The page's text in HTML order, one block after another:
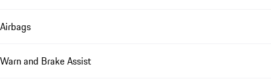
Airbags
Warn and Brake Assist